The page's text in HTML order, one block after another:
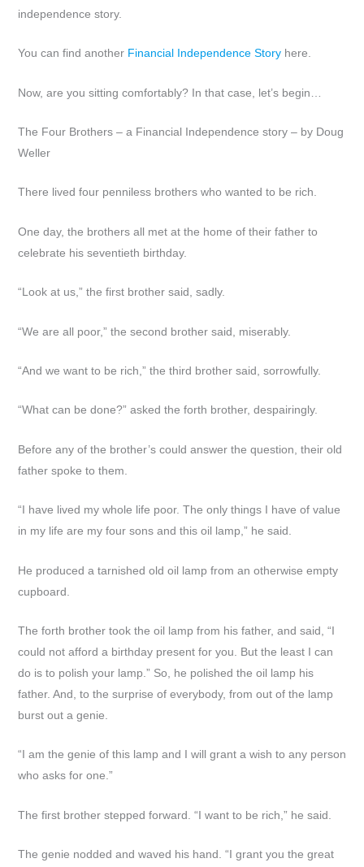
independence story.
You can find another Financial Independence Story here.
Now, are you sitting comfortably? In that case, let’s begin…
The Four Brothers – a Financial Independence story – by Doug
Weller
There lived four penniless brothers who wanted to be rich.
One day, the brothers all met at the home of their father to
celebrate his seventieth birthday.
“Look at us,” the first brother said, sadly.
“We are all poor,” the second brother said, miserably.
“And we want to be rich,” the third brother said, sorrowfully.
“What can be done?” asked the forth brother, despairingly.
Before any of the brother’s could answer the question, their old
father spoke to them.
“I have lived my whole life poor. The only things I have of value
in my life are my four sons and this oil lamp,” he said.
He produced a tarnished old oil lamp from an otherwise empty
cupboard.
The forth brother took the oil lamp from his father, and said, “I
could not afford a birthday present for you. But the least I can
do is to polish your lamp.” So, he polished the oil lamp his
father. And, to the surprise of everybody, from out of the lamp
burst out a genie.
“I am the genie of this lamp and I will grant a wish to any person
who asks for one.”
The first brother stepped forward. “I want to be rich,” he said.
The genie nodded and waved his hand. “I grant you the great